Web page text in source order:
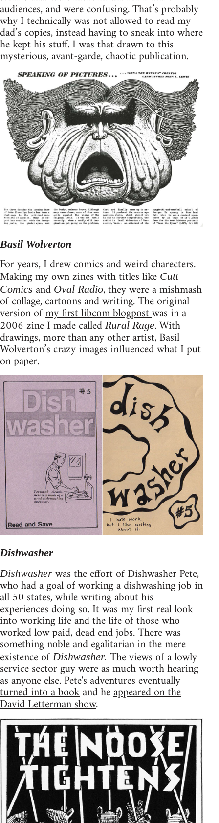
audiences, and were confusing. That’s probably
why I technically was not allowed to read my
dad’s copies, instead having to sneak into where
he kept his stuff. I was that drawn to this
mysterious, avant-garde, chaotic publication.
Basil Wolverton
For years, I drew comics and weird charecters.
Making my own zines with titles like Cutt
Comics and Oval Radio, they were a mishmash
of collage, cartoons and writing. The original
version ofmy first libcom blogpostwas in a
2006 zine I made called Rural Rage. With
drawings, more than any other artist, Basil
Wolverton’s crazy images influenced what I put
on paper.
Dishwasher
Dishwasher was the effort of Dishwasher Pete,
who had a goal of working a dishwashing job in
all 50 states, while writing about his
experiences doing so. It was my first real look
into working life and the life of those who
worked low paid, dead end jobs. There was
something noble and egalitarian in the mere
existence ofDishwasher. The views of a lowly
service sector guy were as much worth hearing
as anyone else. Pete's adventures eventually
turned into a bookand heappeared on the
David Letterman show.